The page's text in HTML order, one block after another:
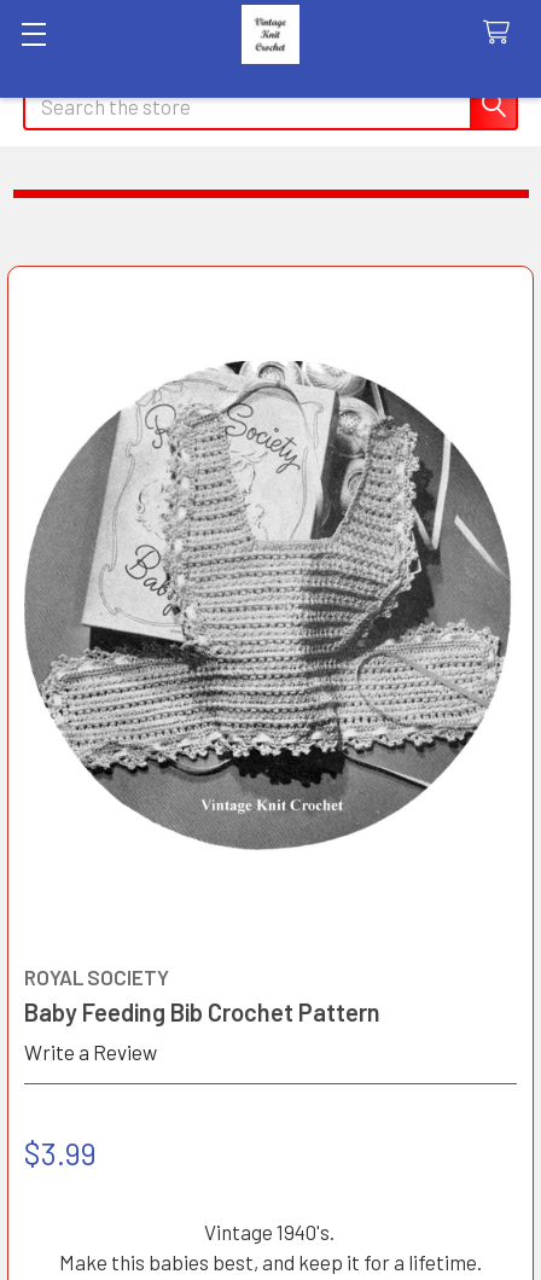
Search
ROYAL SOCIETY
Baby Feeding Bib Crochet Pattern
Write a Review
$3.99
Vintage 1940's.
Make this babies best, and keep it for a lifetime.